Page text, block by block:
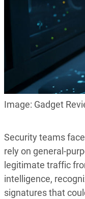
Image: Gadget
Security teams
rely on general-
legitimate traffic
intelligence,
signatures that